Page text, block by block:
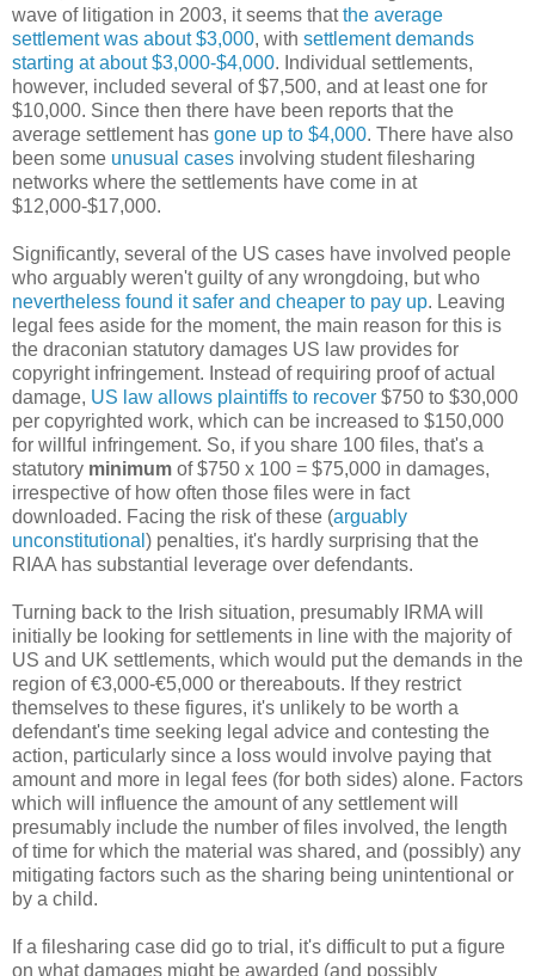
wave of litigation in 2003, it seems thatthe average
settlement was about $3,000, with settlement demands
starting at about $3,000-$4,000. Individual settlements,
however, included several of $7,500, and at least one for
$10,000. Since then there have been reports that the
average settlement has gone up to $4,000. There have also
been some unusual cases involving student filesharing
networks where the settlements have come in at
$12,000-$17,000.
Significantly, several of the US cases have involved people
who arguably weren't guilty of any wrongdoing, but who
nevertheless found it safer and cheaper to pay up. Leaving
legal fees aside for the moment, the main reason for this is
the draconian statutory damages US law provides for
copyright infringement. Instead of requiring proof of actual
damage, US law allows plaintiffs to recover $750 to $30,000
per copyrighted work, which can be increased to $150,000
for willful infringement. So, if you share 100 files, that's a
statutory minimum of $750 x 100 = $75,000 in damages,
irrespective of how often those files were in fact
downloaded. Facing the risk of these (arguably
unconstitutional ) penalties, it's hardly surprising that the
RIAA has substantial leverage over defendants.
Turning back to the Irish situation, presumably IRMA will
initially be looking for settlements in line with the majority of
US and UK settlements, which would put the demands in the
region of €3,000-€5,000 or thereabouts. If they restrict
themselves to these figures, it's unlikely to be worth a
defendant's time seeking legal advice and contesting the
action, particularly since a loss would involve paying that
amount and more in legal fees (for both sides) alone. Factors
which will influence the amount of any settlement will
presumably include the number of files involved, the length
of time for which the material was shared, and (possibly) any
mitigating factors such as the sharing being unintentional or
by a child.
If a filesharing case did go to trial, it's difficult to put a figure
on what damages might be awarded (and possibly